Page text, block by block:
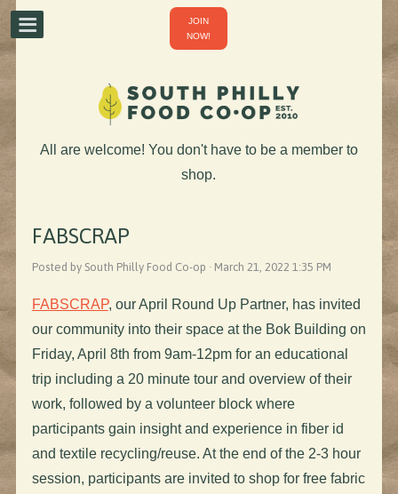
JOIN
NOW!
All are welcome! You don't have to be a member to
shop.
FABSCRAP
Posted by South Philly Food Co-op · March 21, 2022 1:35 PM
FABSCRAP, our April Round Up Partner, has invited
our community into their space at the Bok Building on
Friday, April 8th from 9am-12pm for an educational
trip including a 20 minute tour and overview of their
work, followed by a volunteer block where
participants gain insight and experience in fiber id
and textile recycling/reuse. At the end of the 2-3 hour
session, participants are invited to shop for free fabric